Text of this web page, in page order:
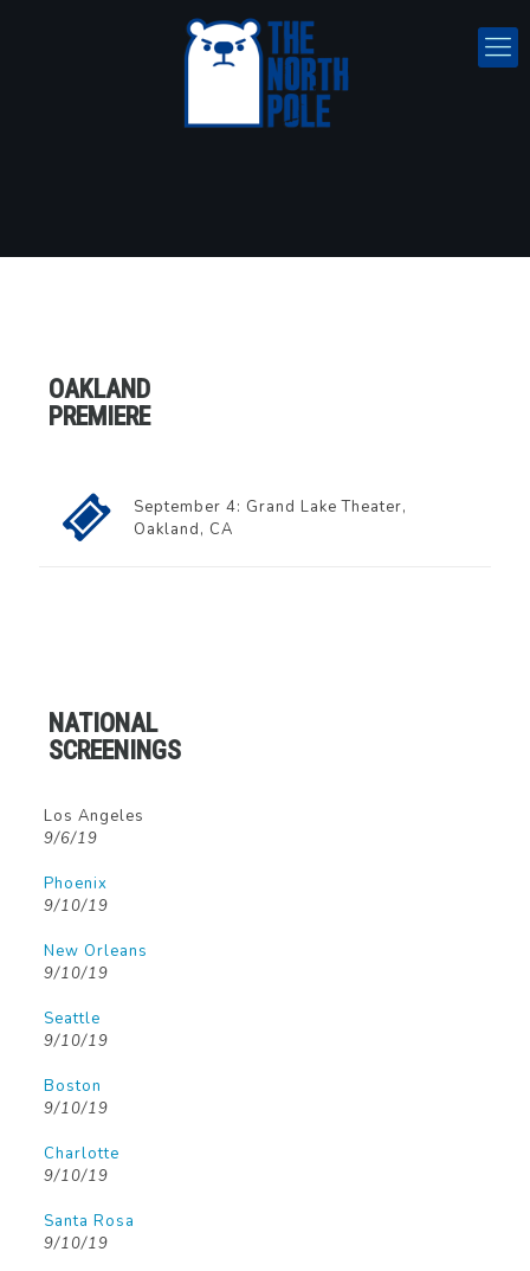
OAKLAND
PREMIERE
September 4: Grand Lake Theater,
Oakland, CA
NATIONAL
SCREENINGS
Los Angeles
9/6/19
Phoenix
9/10/19
New Orleans
9/10/19
Seattle
9/10/19
Boston
9/10/19
Charlotte
9/10/19
Santa Rosa
9/10/19